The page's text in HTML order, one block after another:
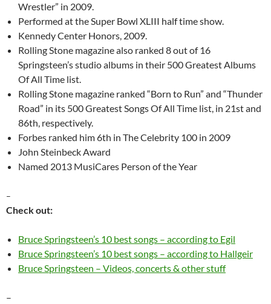
Wrestler” in 2009.
Performed at the Super Bowl XLIII half time show.
Kennedy Center Honors, 2009.
Rolling Stone magazine also ranked 8 out of 16
Springsteen’s studio albums in their 500 Greatest Albums
Of All Time list.
Rolling Stone magazine ranked “Born to Run” and “Thunder
Road” in its 500 Greatest Songs Of All Time list, in 21st and
86th, respectively.
Forbes ranked him 6th in The Celebrity 100 in 2009
John Steinbeck Award
Named 2013 MusiCares Person of the Year
–
Check out:
Bruce Springsteen’s 10 best songs – according to Egil
Bruce Springsteen’s 10 best songs – according to Hallgeir
Bruce Springsteen – Videos, concerts & other stuff
–